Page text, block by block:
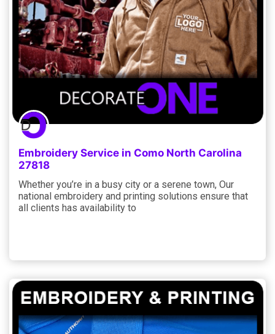
Embroidery Service in Como North Carolina
27818
Whether you’re in a busy city or a serene town, Our
national embroidery and printing solutions ensure that
all clients has availability to